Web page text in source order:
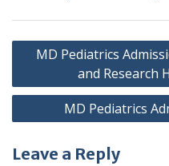
Post
navigation
MD Pediatrics
and Research
MD Pediatrics
Leave a Reply